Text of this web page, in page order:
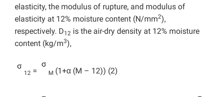
elasticity, the modulus of rupture, and modulus of
elasticity at 12% moisture content (N/mm2),
respectively. D12 is the air-dry density at 12% moisture
content (kg/m3),
12 = M (1+α (M – 12)) (2)